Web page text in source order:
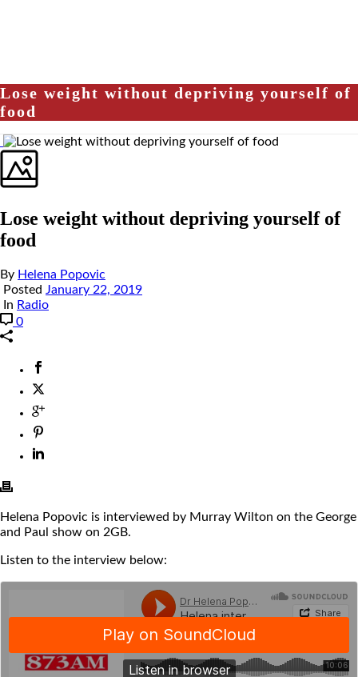
Lose weight without depriving yourself of
food
Lose weight without depriving yourself of
food
By Helena Popovic
Posted January 22, 2019
In Radio
0
Helena Popovic is interviewed by Murray Wilton on the George
and Paul show on 2GB.
Listen to the interview below: